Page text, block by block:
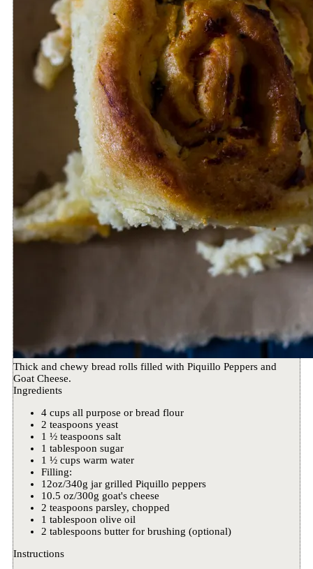
Thick and chewy bread rolls filled with Piquillo Peppers and
Goat Cheese.
Ingredients
4 cups all purpose or bread flour
2 teaspoons yeast
1 ½ teaspoons salt
1 tablespoon sugar
1 ½ cups warm water
Filling:
12oz/340g jar grilled Piquillo peppers
10.5 oz/300g goat's cheese
2 teaspoons parsley, chopped
1 tablespoon olive oil
2 tablespoons butter for brushing (optional)
Instructions